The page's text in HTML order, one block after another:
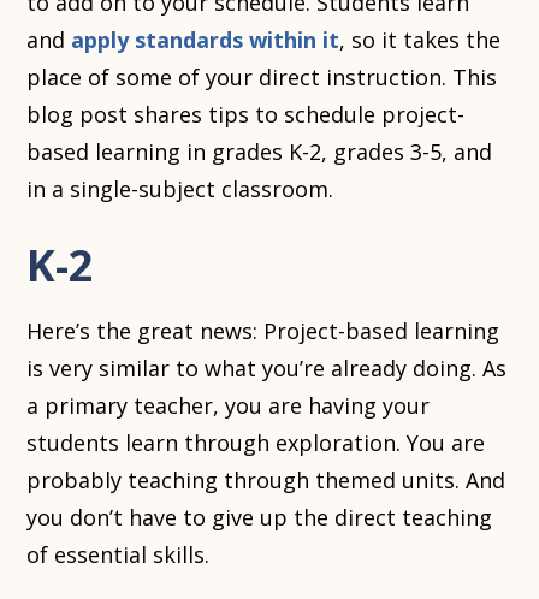
and apply standards within it, so it takes the
place of some of your direct instruction. This
blog post shares tips to schedule project-
based learning in grades K-2, grades 3-5, and
in a single-subject classroom.
K-2
Here’s the great news: Project-based learning
is very similar to what you’re already doing. As
a primary teacher, you are having your
students learn through exploration. You are
probably teaching through themed units. And
you don’t have to give up the direct teaching
of essential skills.